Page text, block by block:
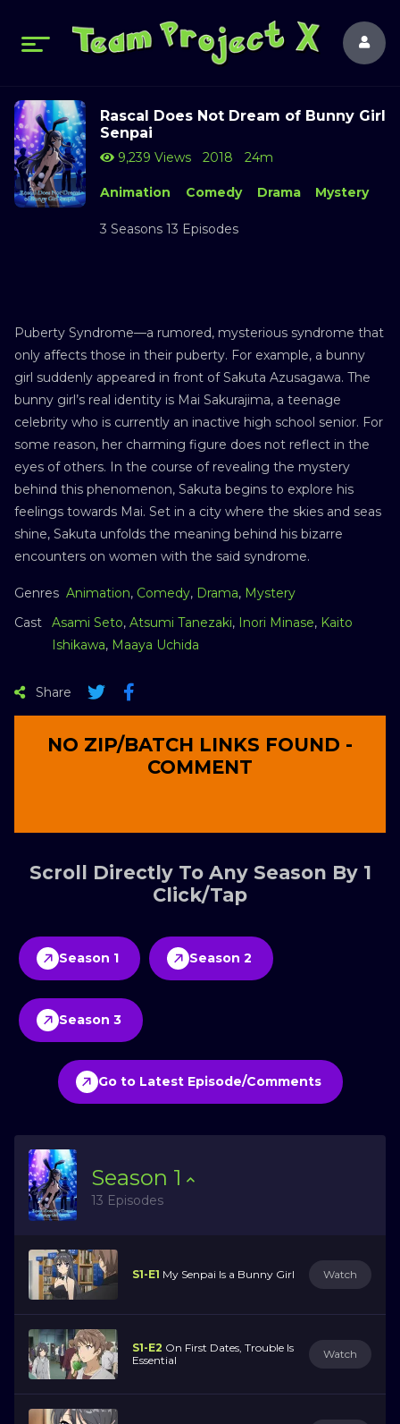
Rascal Does Not Dream of Bunny Girl
Senpai
9,239 Views 2018 24m
Animation Comedy Drama Mystery
3 Seasons 13 Episodes
Puberty Syndrome—a rumored, mysterious syndrome that
only affects those in their puberty. For example, a bunny
girl suddenly appeared in front of Sakuta Azusagawa. The
bunny girl’s real identity is Mai Sakurajima, a teenage
celebrity who is currently an inactive high school senior. For
some reason, her charming figure does not reflect in the
eyes of others. In the course of revealing the mystery
behind this phenomenon, Sakuta begins to explore his
feelings towards Mai. Set in a city where the skies and seas
shine, Sakuta unfolds the meaning behind his bizarre
encounters on women with the said syndrome.
Genres Animation, Comedy, Drama, Mystery
Cast
Asami Seto, Atsumi Tanezaki, Inori Minase, Kaito
Ishikawa, Maaya Uchida
Share
NO ZIP/BATCH LINKS FOUND -
COMMENT
Scroll Directly To Any Season By 1
Click/Tap
Season 1 Season 2
Season 3
Go to Latest Episode/Comments
Season 1
13 Episodes
S1-E1 My Senpai Is a Bunny Girl Watch
S1-E2 On First Dates, Trouble Is
Essential
Watch